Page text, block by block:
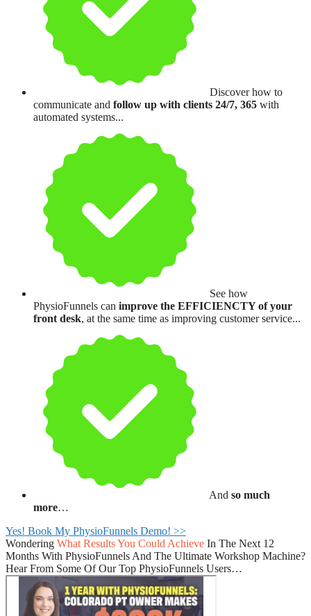
Discover how to
communicate and follow up with clients 24/7, 365 with
automated systems...
See how
PhysioFunnels can improve the EFFICIENCTY of your
front desk, at the same time as improving customer service...
And so much
more…
Yes! Book My PhysioFunnels Demo! >>
Wondering What Results You Could Achieve In The Next 12
Months With PhysioFunnels And The Ultimate Workshop Machine?
Hear From Some Of Our Top PhysioFunnels Users…